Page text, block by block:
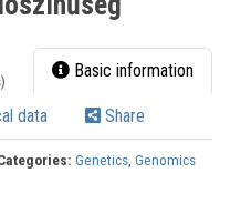
Basic information
data Share
Genetics, Genomics